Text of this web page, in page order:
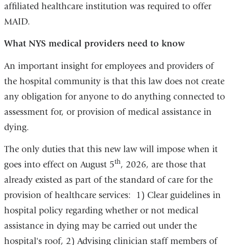
affiliated healthcare institution was required to offer
MAID.
What NYS medical providers need to know
An important insight for employees and providers of
the hospital community is that this law does not create
any obligation for anyone to do anything connected to
assessment for, or provision of medical assistance in
dying.
The only duties that this new law will impose when it
goes into effect on August 5th, 2026, are those that
already existed as part of the standard of care for the
provision of healthcare services: 1) Clear guidelines in
hospital policy regarding whether or not medical
assistance in dying may be carried out under the
hospital's roof, 2) Advising clinician staff members of